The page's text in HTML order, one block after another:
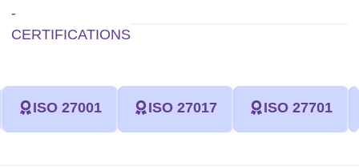
-
CERTIFICATIONS
ISO 27001 ISO 27017 ISO 27701